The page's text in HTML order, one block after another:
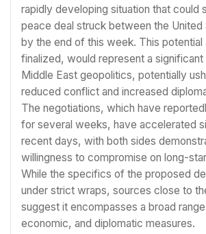
rapidly developing situation that could
peace deal struck between the United
by the end of this week. This
finalized, would represent a
Middle East geopolitics, potentially
reduced conflict and increased
The negotiations, which have
for several weeks, have accelerated
recent days, with both sides
willingness to compromise on long-
While the specifics of the proposed
under strict wraps, sources close to
suggest it encompasses a broad
economic, and diplomatic measures.